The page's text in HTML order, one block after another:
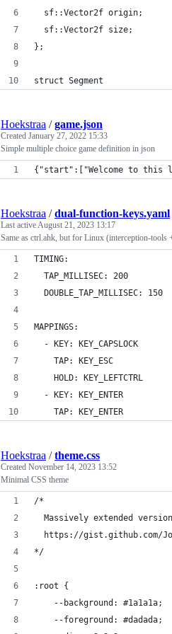
  sf::Vector2f origin;
  sf::Vector2f size;
};
struct Segment
Hoekstraa /game.json
Created January 27, 2022 15:33
Simple multiple choice game definition in json
{"start":["Welcome to this
Hoekstraa /dual-function-keys.yaml
Last activeAugust 21, 2023 13:17
Same as ctrl.ahk, but for Linux (interception-tools
TIMING:
  TAP_MILLISEC: 200
  DOUBLE_TAP_MILLISEC: 150
MAPPINGS:
  - KEY: KEY_CAPSLOCK
    TAP: KEY_ESC
    HOLD: KEY_LEFTCTRL
  - KEY: KEY_ENTER
    TAP: KEY_ENTER
Hoekstraa /theme.css
Created November 14, 2023 13:52
Minimal CSS theme
/*
Massively extended
https://gist.github.com/
*/
:root {
	--background: #1a1a1a;
	--foreground: #dadada;